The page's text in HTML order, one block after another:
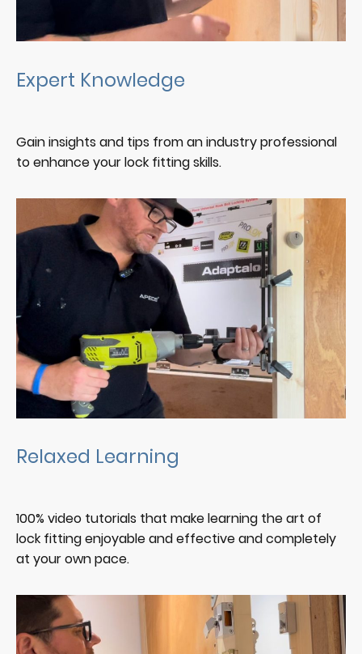
Expert Knowledge
Gain insights and tips from an industry professional
to enhance your lock fitting skills.
Relaxed Learning
100% video tutorials that make learning the art of
lock fitting enjoyable and effective and completely
at your own pace.